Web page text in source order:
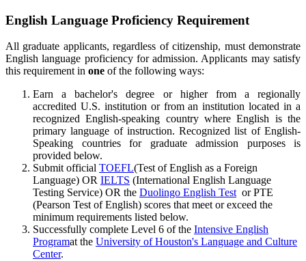
English Language Proficiency Requirement
All graduate applicants, regardless of citizenship, must demonstrate
English language proficiency for admission. Applicants may satisfy
this requirement in one of the following ways:
Earn a bachelor's degree or higher from a regionally
accredited U.S. institution or from an institution located in a
recognized English-speaking country where English is the
primary language of instruction. Recognized list of English-
Speaking countries for graduate admission purposes is
provided below.
Submit official TOEFL(Test of English as a Foreign
Language) OR IELTS (International English Language
Testing Service) OR the Duolingo English Test or PTE
(Pearson Test of English) scores that meet or exceed the
minimum requirements listed below.
Successfully complete Level 6 of the Intensive English
Programat the University of Houston's Language and Culture
Center.